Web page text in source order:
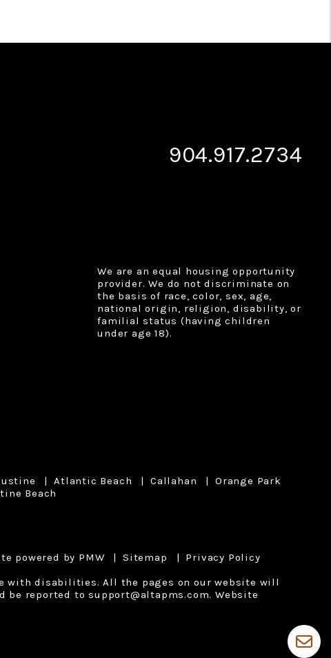
904.917.2734
We are an equal housing opportunity
provider. We do not discriminate on
the basis of race, color, sex, age,
national origin, religion, disability, or
familial status (having children
under age 18).
Atlantic Beach Callahan
Orange Park
Beach
powered by PMW Sitemap
Privacy Policy
with disabilities. All the pages on our website will
be reported tosupport@altapms.com. Website